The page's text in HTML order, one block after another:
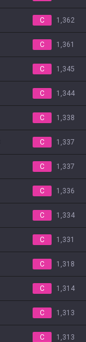
C 1,362
C 1,361
C 1,345
C 1,344
C 1,338
C 1,337
C 1,337
C 1,336
C 1,334
C 1,331
C 1,318
C 1,314
C 1,313
C 1,313